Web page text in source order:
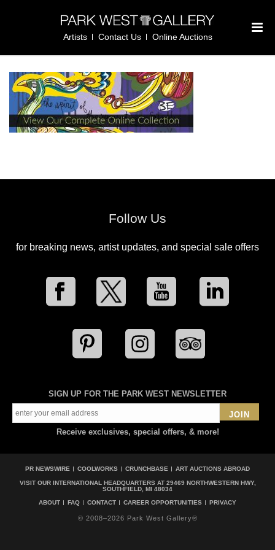
Artists Contact Us Online Auctions
Follow Us
for breaking news, artist updates, and special sale offers
SIGN UP FOR THE PARK WEST NEWSLETTER
JOIN
Receive exclusives, special offers, & more!
PR NEWSWIRE COOLWORKS CRUNCHBASE ART AUCTIONS ABROAD
VISIT OUR INTERNATIONAL HEADQUARTERS AT 29469 NORTHWESTERN HWY,
SOUTHFIELD, MI 48034
ABOUT
FAQ CONTACT CAREER OPPORTUNITIES PRIVACY
© 2008–2026 Park West Gallery®